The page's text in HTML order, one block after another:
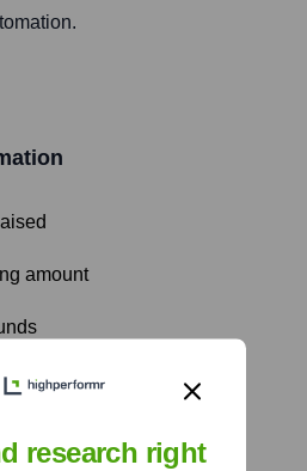
amount
round
research right